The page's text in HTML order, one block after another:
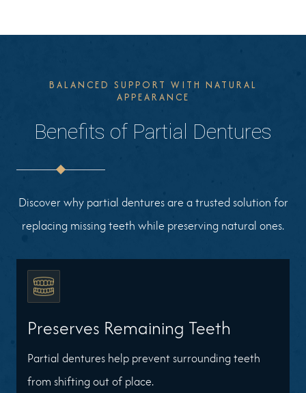
BALANCED SUPPORT WITH NATURAL
APPEARANCE
Benefits of Partial Dentures
Discover why partial dentures are a trusted solution for
replacing missing teeth while preserving natural ones.
Preserves Remaining Teeth
Partial dentures help prevent surrounding teeth
from shifting out of place.